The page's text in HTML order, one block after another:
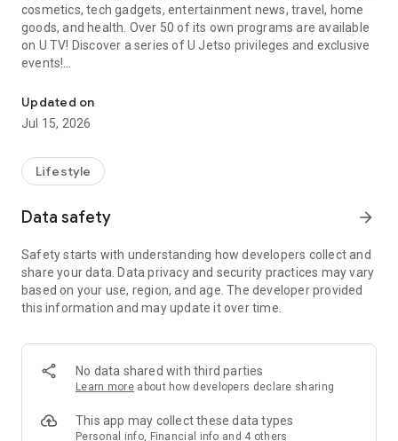
cosmetics, tech gadgets, entertainment news, travel, home
goods, and health. Over 50 of its own programs are available
on U TV! Discover a series of U Jetso privileges and exclusive
events!
【Hong Kong Residents' Hub】
U Jetso – A one-stop shop for gifts, discounts, rewards,
receive a welcome bonus of 150 U Fun points for exciting
rewards!
Member Exclusive Activities – Enjoy exclusive free offers and
members and U Creators. Rewards include theme park
tickets, hotel buffets and staycations, supermarket vouchers,
and much more!
Anywhere】
*U GO* Best Places — Instantly access information on popular
and gather real user experiences and sharing. Refer to the "U
GO Must-Visit List" to lock in must-do recommendations, save
Updated on
Jul 15, 2026
Lifestyle
Data safety arrow_forward
Safety starts with understanding how developers collect and
share your data. Data privacy and security practices may vary
based on your use, region, and age. The developer provided
this information and may update it over time.
No data shared with third parties
Learn more about how developers declare sharing
This app may collect these data types
Personal info, Financial info and 4 others